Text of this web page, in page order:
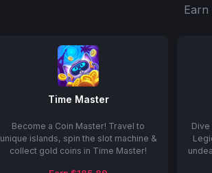
Time Master
Become a Coin Master! Travel to
unique islands, spin the slot machine &
collect gold coins in Time Master!